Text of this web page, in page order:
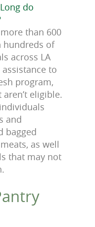
do
than 600
hundreds of
across LA
to
program,
eligible.
and
bagged
as well
that may not